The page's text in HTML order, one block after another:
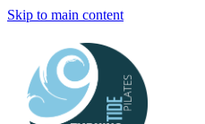
Skip to main content
ABOUT